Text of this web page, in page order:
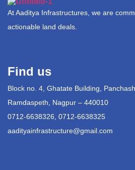
At Aaditya Infrastructures, we are
actionable land deals.
Find us
Block no. 4, Ghatate Building,
Ramdaspeth, Nagpur – 440010
0712-6638326, 0712-6638325
aadityainfrastructure@gmail.com